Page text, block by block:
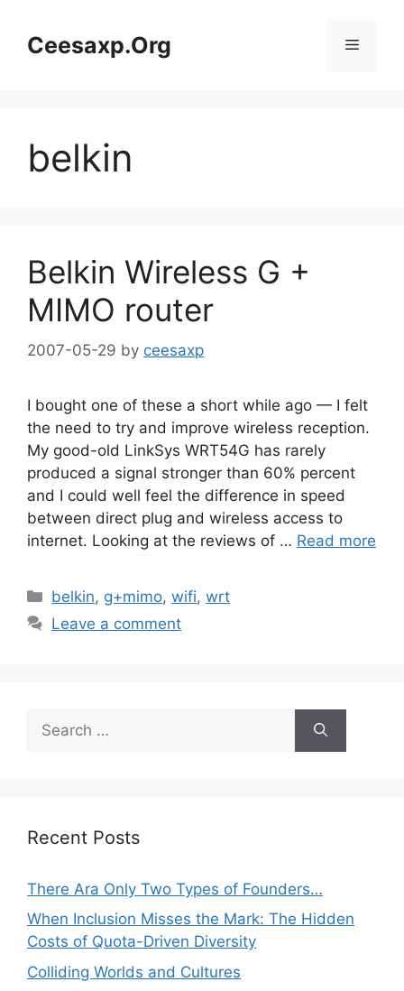
contentCeesaxp.Org Menu
belkin
Belkin Wireless G +
MIMO router
2007-05-29 by ceesaxp
I bought one of these a short while ago — I felt
the need to try and improve wireless reception.
My good-old LinkSys WRT54G has rarely
produced a signal stronger than 60% percent
and I could well feel the difference in speed
between direct plug and wireless access to
internet. Looking at the reviews of … Read more
Categories
belkin, g+mimo,wifi,wrt
Leave a comment
for:
Recent Posts
There Ara Only Two Types of Founders…
When Inclusion Misses the Mark: The Hidden
Costs of Quota-Driven Diversity
Colliding Worlds and Cultures